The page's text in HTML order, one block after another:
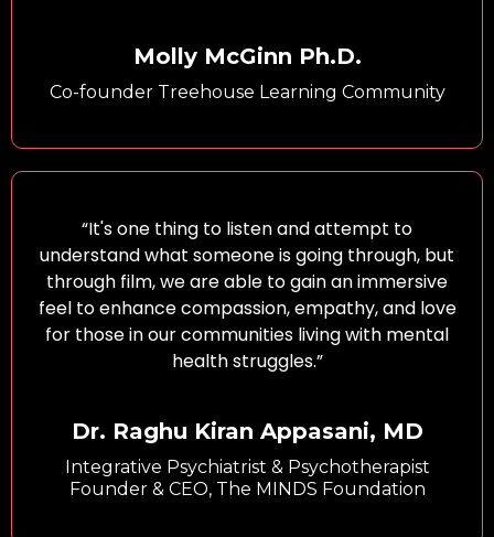
Molly McGinn Ph.D.
Co-founder Treehouse Learning Community
“It's one thing to listen and attempt to
understand what someone is going through, but
through film, we are able to gain an immersive
feel to enhance compassion, empathy, and love
for those in our communities living with mental
health struggles.”
Dr. Raghu Kiran Appasani, MD
Integrative Psychiatrist & Psychotherapist
Founder & CEO, The MINDS Foundation